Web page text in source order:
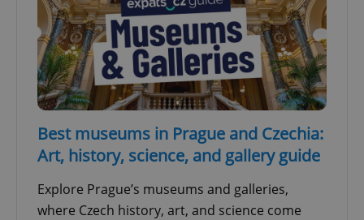
Best museums in Prague and Czechia:
Art, history, science, and gallery guide
Explore Prague’s museums and galleries,
where Czech history, art, and science come